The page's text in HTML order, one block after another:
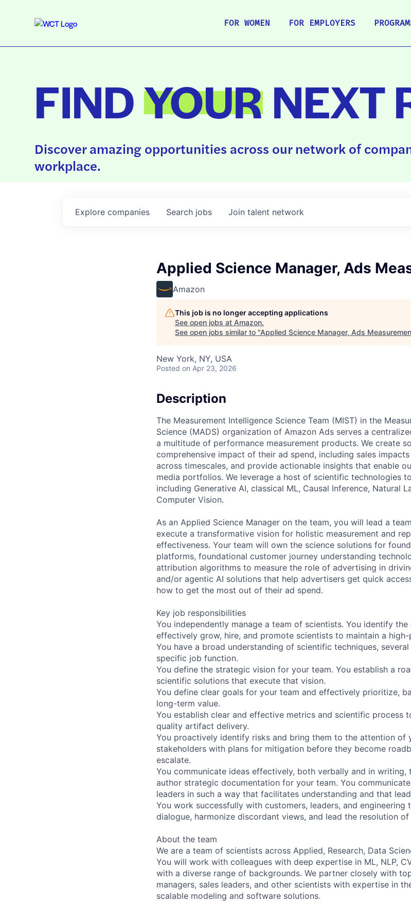
FOR WOMEN FOR EMPLOYERS
FINDYOURNEXT
Discover amazing opportunities across our network of
workplace.
Search jobs
Explore companies Join talent network
Applied Science Manager, Ads
Amazon
This job is no longer accepting applications
See open jobs at Amazon.
See open jobs similar to "Applied Science Manager, Ads
New York, NY, USA
Posted on Apr 23, 2026
Description
The Measurement Intelligence Science Team (MIST) in the
Science (MADS) organization of Amazon Ads serves a
a multitude of performance measurement products. We create
comprehensive impact of their ad spend, including sales
across timescales, and provide actionable insights that enable
media portfolios. We leverage a host of scientific technologies
including Generative AI, classical ML, Causal Inference, Natural
Computer Vision.
As an Applied Science Manager on the team, you will lead a
execute a transformative vision for holistic measurement and
effectiveness. Your team will own the science solutions for
platforms, foundational customer journey understanding
attribution algorithms to measure the role of advertising in
and/or agentic AI solutions that help advertisers get quick
how to get the most out of their ad spend.
Key job responsibilities
You independently manage a team of scientists. You identify
effectively grow, hire, and promote scientists to maintain a
You have a broad understanding of scientific techniques,
specific job function.
You define the strategic vision for your team. You establish a
scientific solutions that execute that vision.
You define clear goals for your team and effectively prioritize,
long-term value.
You establish clear and effective metrics and scientific process
quality artifact delivery.
You proactively identify risks and bring them to the attention of
stakeholders with plans for mitigation before they become
escalate.
You communicate ideas effectively, both verbally and in writing,
author strategic documentation for your team. You
leaders in such a way that facilitates understanding and that
You work successfully with customers, leaders, and
dialogue, harmonize discordant views, and lead the resolution
About the team
We are a team of scientists across Applied, Research, Data
You will work with colleagues with deep expertise in ML, NLP,
with a diverse range of backgrounds. We partner closely with
managers, sales leaders, and other scientists with expertise in
scalable modeling and software solutions.